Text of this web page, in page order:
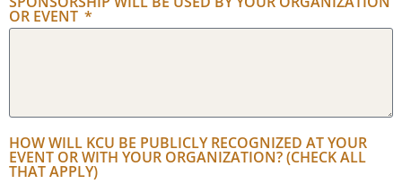
OR EVENT
HOW WILL KCU BE PUBLICLY RECOGNIZED AT YOUR
EVENT OR WITH YOUR ORGANIZATION? (CHECK ALL
THAT APPLY)